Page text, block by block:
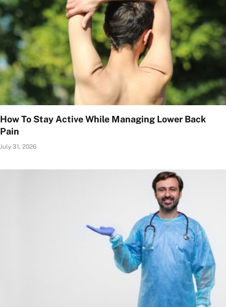
How To Stay Active While Managing Lower Back
Pain
July 31, 2026